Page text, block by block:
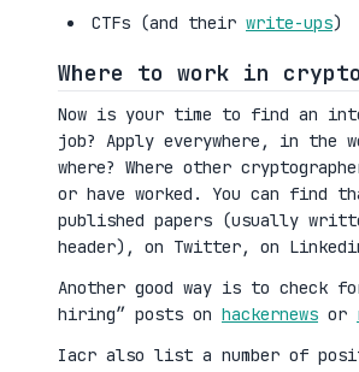
CTFs (and their write-ups)
Where to work in
Now is your time to find an
job? Apply everywhere, in the
where? Where other
or have worked. You can find
published papers (usually
header), on Twitter, on
Another good way is to check
hiring” posts on hackernews or
Iacr also list a number of